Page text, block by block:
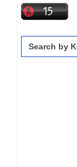
Search
for: